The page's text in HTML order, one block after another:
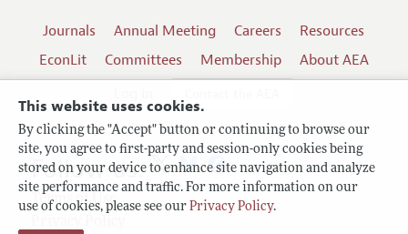
This website uses cookies.
By clicking the "Accept" button or continuing to browse our
site, you agree to first-party and session-only cookies being
stored on your device to enhance site navigation and analyze
site performance and traffic. For more information on our
use of cookies, please see our Privacy Policy.
Journals Annual Meeting Careers
Resources
EconLit
Committees Membership
About AEA
Terms of Use
Follow us: